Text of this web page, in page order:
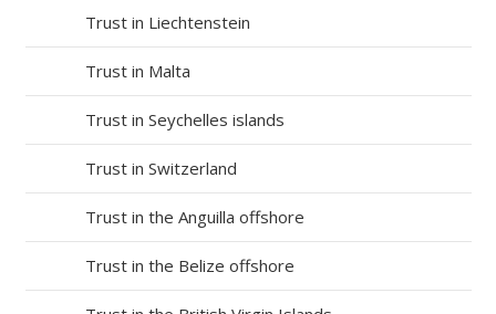
Trust in Liechtenstein
Trust in Malta
Trust in Seychelles islands
Trust in Switzerland
Trust in the Anguilla offshore
Trust in the Belize offshore